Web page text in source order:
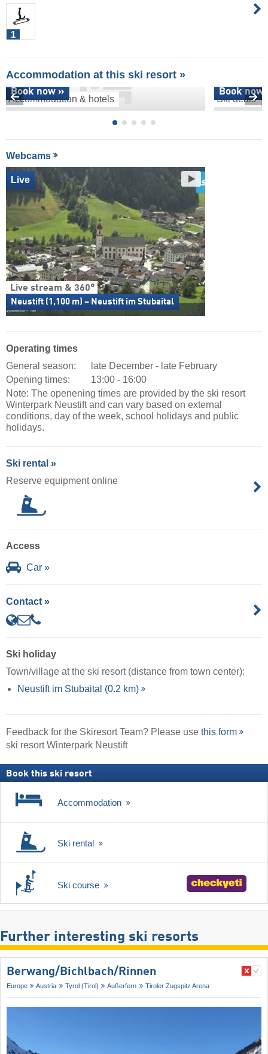
1
Accommodation at this ski resort »
Accommodation & hotels
Book now »
Ski deals
Book now
Webcams
Live stream & 360°
Neustift (1,100 m) – Neustift im Stubaital
Live
Operating times
General season:
late December - late February
Opening times:
13:00 - 16:00
Note: The openening times are provided by the ski resort
Winterpark Neustift and can vary based on external
conditions, day of the week, school holidays and public
holidays.
Ski rental »
Reserve equipment online
Access
Car »
Contact »
Ski holiday
Town/village at the ski resort (distance from town center):
Neustift im Stubaital (0.2 km)
Feedback for the Skiresort Team? Please use this form
ski resort Winterpark Neustift
Book this ski resort
Accommodation
Ski rental
Ski course
Further interesting ski resorts
Berwang/​Bichlbach/​Rinnen
Europe Austria Tyrol (Tirol) Außerfern Tiroler Zugspitz Arena